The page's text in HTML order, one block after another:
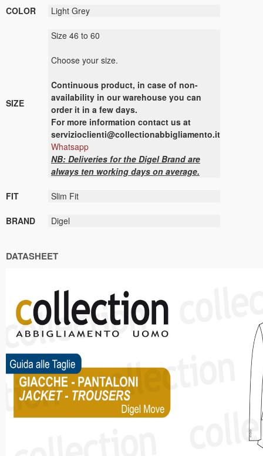
COLOR Light Grey
SIZE
Size 46 to 60
Choose your size.
Continuous product, in case of non-
availability in our warehouse you can
order it in a few days.
For more information contact us at
servizioclienti@collectionabbigliamento.it
Whatsapp
NB: Deliveries for the Digel Brand are
always ten working days on average.
FIT Slim Fit
BRAND Digel
DATASHEET